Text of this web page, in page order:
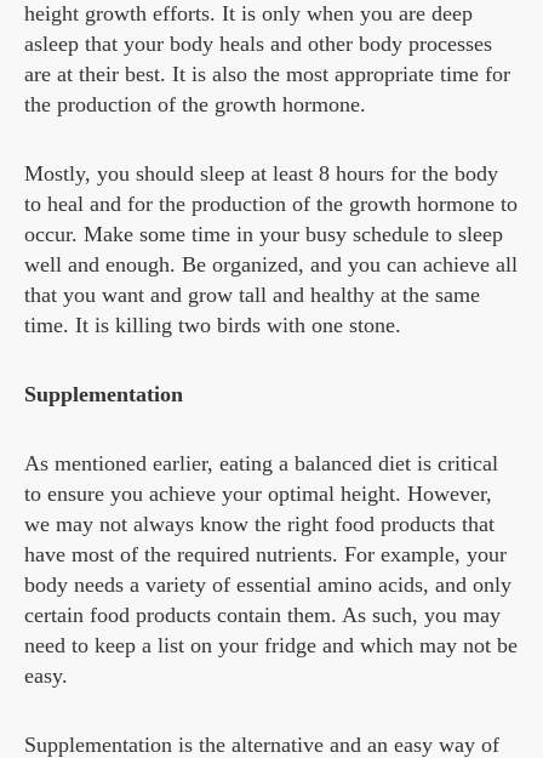
height growth efforts. It is only when you are deep
asleep that your body heals and other body processes
are at their best. It is also the most appropriate time for
the production of the growth hormone.
Mostly, you should sleep at least 8 hours for the body
to heal and for the production of the growth hormone to
occur. Make some time in your busy schedule to sleep
well and enough. Be organized, and you can achieve all
that you want and grow tall and healthy at the same
time. It is killing two birds with one stone.
Supplementation
As mentioned earlier, eating a balanced diet is critical
to ensure you achieve your optimal height. However,
we may not always know the right food products that
have most of the required nutrients. For example, your
body needs a variety of essential amino acids, and only
certain food products contain them. As such, you may
need to keep a list on your fridge and which may not be
easy.
Supplementation is the alternative and an easy way of